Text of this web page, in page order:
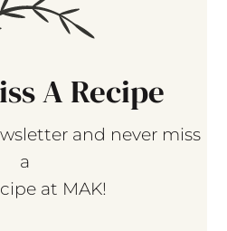
A Recipe
and never miss
a
at MAK!